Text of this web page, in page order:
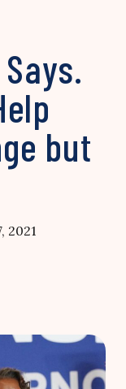
but
2021